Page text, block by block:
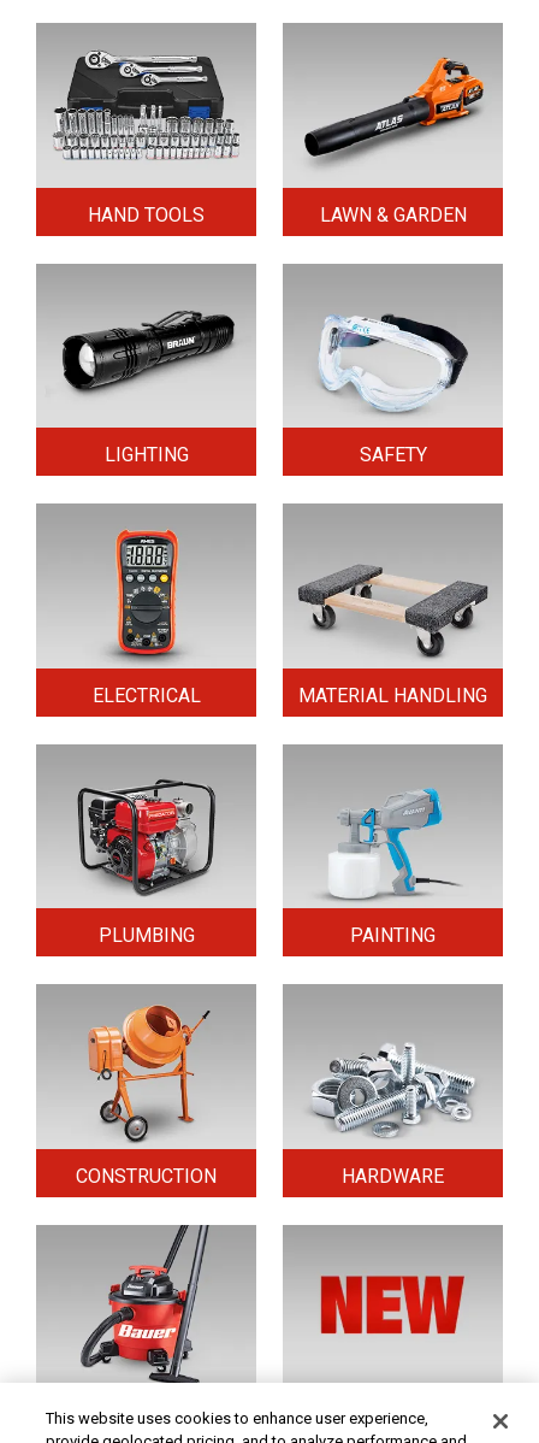
HAND TOOLS LAWN & GARDEN
LIGHTING SAFETY
ELECTRICAL MATERIAL HANDLING
PLUMBING PAINTING
CONSTRUCTION HARDWARE
HOME & SECURITY NEW TOOLS
This website uses cookies to enhance user experience,